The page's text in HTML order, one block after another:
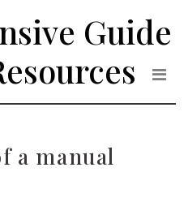
Guide
a manual